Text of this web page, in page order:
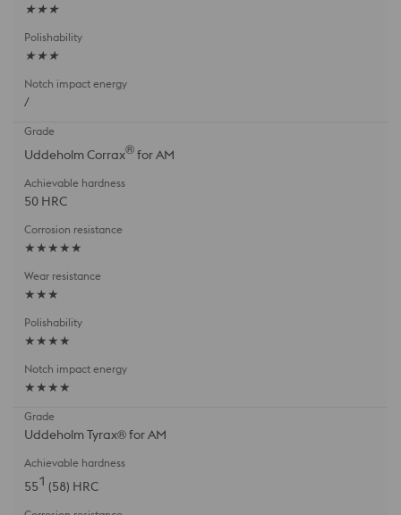
★★★
★★★
/
Uddeholm Corrax®for AM
50 HRC
★★★★★
★★★
★★★★
★★★★
Uddeholm Tyrax® for AM
551 (58) HRC